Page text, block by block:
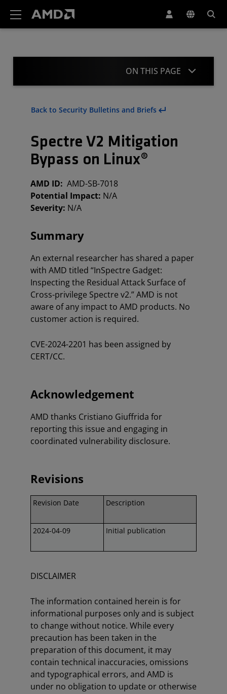
ON THIS PAGE
Summary
Revisions
Back to Security Bulletins and Briefs
Spectre V2 Mitigation
Bypass on Linux®
AMD ID: AMD-SB-7018
Potential Impact: N/A
Severity: N/A
Summary
An external researcher has shared a paper
with AMD titled “InSpectre Gadget:
Inspecting the Residual Attack Surface of
Cross-privilege Spectre v2.” AMD is not
aware of any impact to AMD products. No
customer action is required.
CVE-2024-2201 has been assigned by
CERT/CC.
Acknowledgement
AMD thanks Cristiano Giuffrida for
reporting this issue and engaging in
coordinated vulnerability disclosure.
Revisions
Revision Date Description
2024-04-09 Initial publication
DISCLAIMER
The information contained herein is for
informational purposes only and is subject
to change without notice. While every
precaution has been taken in the
preparation of this document, it may
contain technical inaccuracies, omissions
and typographical errors, and AMD is
under no obligation to update or otherwise